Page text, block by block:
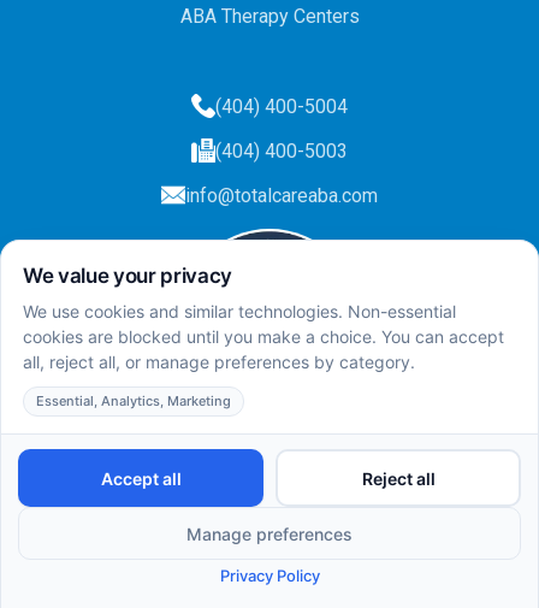
ABA Therapy Centers
(404) 400-5004
(404) 400-5003
info@totalcareaba.com